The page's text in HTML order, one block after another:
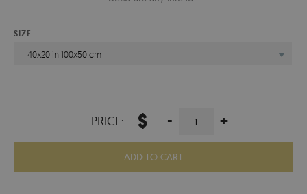
SIZE
40x20 in 100x50 cm
PRICE: $ - +
ADD TO CART